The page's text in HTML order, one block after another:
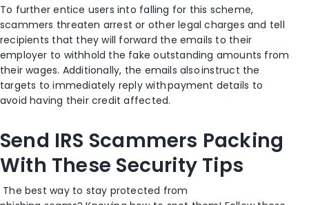
To further entice users into falling for this scheme,
scammers threaten arrest or other legal charges and tell
recipients that they will forward the emails to their
employer to withhold the fake outstanding amounts from
their wages. Additionally, the emails also instruct the
targets to immediately reply with payment details to
avoid having their credit affected.
Send IRS Scammers Packing
With These Security Tips
The best way to stay protected from